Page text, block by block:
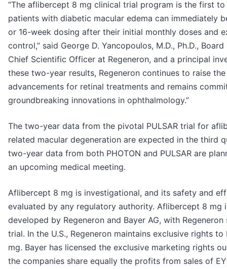
“The aflibercept 8 mg clinical trial program is the first
patients with diabetic macular edema can immediately
or 16-week dosing after their initial monthly doses and
control,” said George D. Yancopoulos, M.D., Ph.D.,
Chief Scientific Officer at Regeneron, and a principal
these two-year results, Regeneron continues to raise
advancements for retinal treatments and remains
groundbreaking innovations in ophthalmology.”
The two-year data from the pivotal PULSAR trial for
related macular degeneration are expected in the third
two-year data from both PHOTON and PULSAR are
an upcoming medical meeting.
Aflibercept 8 mg is investigational, and its safety and
evaluated by any regulatory authority. Aflibercept 8 mg
developed by Regeneron and Bayer AG, with
trial. In the U.S., Regeneron maintains exclusive rights
mg. Bayer has licensed the exclusive marketing rights
the companies share equally the profits from sales of